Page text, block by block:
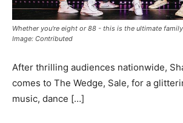
Whether you're eight or 88 - this is the ultimate
Image: Contributed
After thrilling audiences nationwide,
comes to The Wedge, Sale, for a
music, dance […]